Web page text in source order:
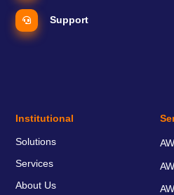
Support
Institutional
Solutions
Services
About Us